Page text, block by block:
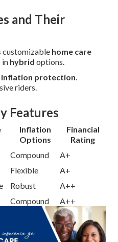
and Their
customizable home care
in hybrid options.
inflation protection.
riders.
Features
Inflation
Options
Financial
Rating
Compound
A+
Flexible
A+
Robust
A++
Compound A++